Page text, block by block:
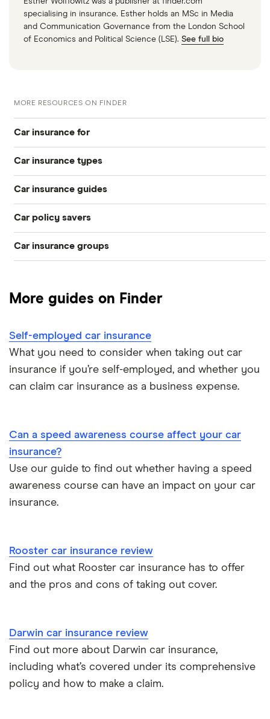
specialising in insurance. Esther holds an MSc in Media
and Communication Governance from the London School
of Economics and Political Science (LSE). See full bio
MORE RESOURCES ON FINDER
Car insurance for
Younger drivers
Bad credit
Older drivers
Car insurance types
Temporary
Pay-as-you-go
Car warranty
Car insurance guides
Top 50 insurance companies
Best car insurance
Car insurance groups
Car insurance and mileage
Insurance claim history
Cat S insurance
Personalised number plates & car insurance
Cheap car insurance for pensioners
Best multi-car insurance
Car policy savers
Switch car insurance
Cheapest cars to insure
Cheapest parking locations
Dash cams
Paying annually vs monthly
Pass Plus Scheme
Advanced driving course
Car insurance groups
Dodge Avenger insurance group
Chrysler Ypsilon insurance group
Dodge SRT-10 insurance group
Toyota Prius insurance group
Toyota Yaris Cross insurance group and cost
Cupra Formentor insurance group
Kia Stonic insurance group and cost
Tesla Model S insurance group
Tesla Roadster insurance group
More guides on Finder
Self-employed car insurance
What you need to consider when taking out car
insurance if you’re self-employed, and whether you
can claim car insurance as a business expense.
Can a speed awareness course affect your car
insurance?
Use our guide to find out whether having a speed
awareness course can have an impact on your car
insurance.
Rooster car insurance review
Find out what Rooster car insurance has to offer
and the pros and cons of taking out cover.
Darwin car insurance review
Find out more about Darwin car insurance,
including what’s covered under its comprehensive
policy and how to make a claim.